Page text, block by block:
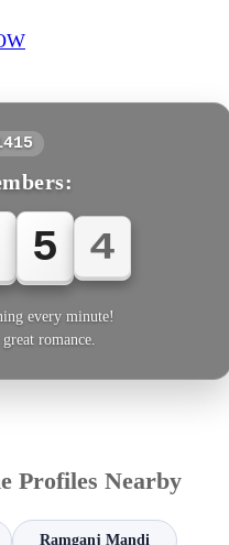
5 7
every minute!
romance.
Profiles Nearby
Ramganj Mandi